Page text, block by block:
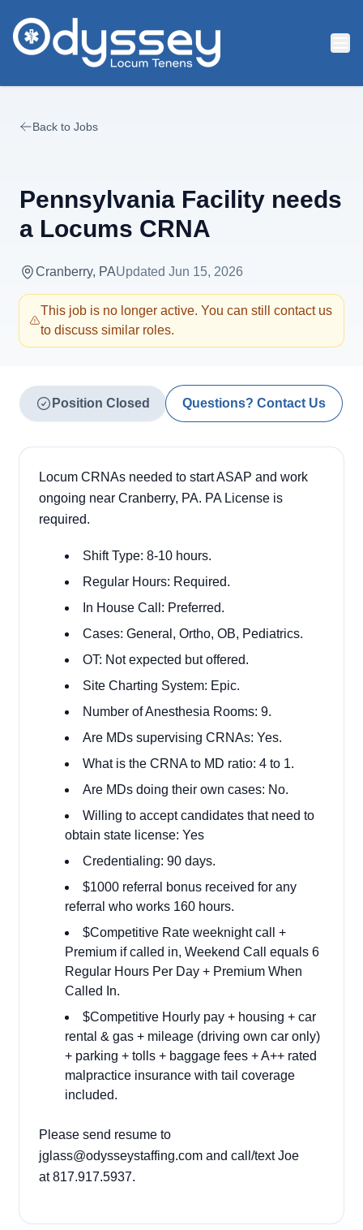
Back to Jobs
Pennsylvania Facility needs
a Locums CRNA
Cranberry, PAUpdated Jun 15, 2026
This job is no longer active. You can still contact us
to discuss similar roles.
Position Closed Questions? Contact Us
Locum CRNAs needed to start ASAP and work
ongoing near Cranberry, PA. PA License is
required.
Shift Type: 8-10 hours.
Regular Hours: Required.
In House Call: Preferred.
Cases: General, Ortho, OB, Pediatrics.
OT: Not expected but offered.
Site Charting System: Epic.
Number of Anesthesia Rooms: 9.
Are MDs supervising CRNAs: Yes.
What is the CRNA to MD ratio: 4 to 1.
Are MDs doing their own cases: No.
Willing to accept candidates that need to
obtain state license: Yes
Credentialing: 90 days.
$1000 referral bonus received for any
referral who works 160 hours.
$Competitive Rate weeknight call +
Premium if called in, Weekend Call equals 6
Regular Hours Per Day + Premium When
Called In.
$Competitive Hourly pay + housing + car
rental & gas + mileage (driving own car only)
+ parking + tolls + baggage fees + A++ rated
malpractice insurance with tail coverage
included.
Please send resume to
jglass@odysseystaffing.com and call/text Joe
at 817.917.5937.